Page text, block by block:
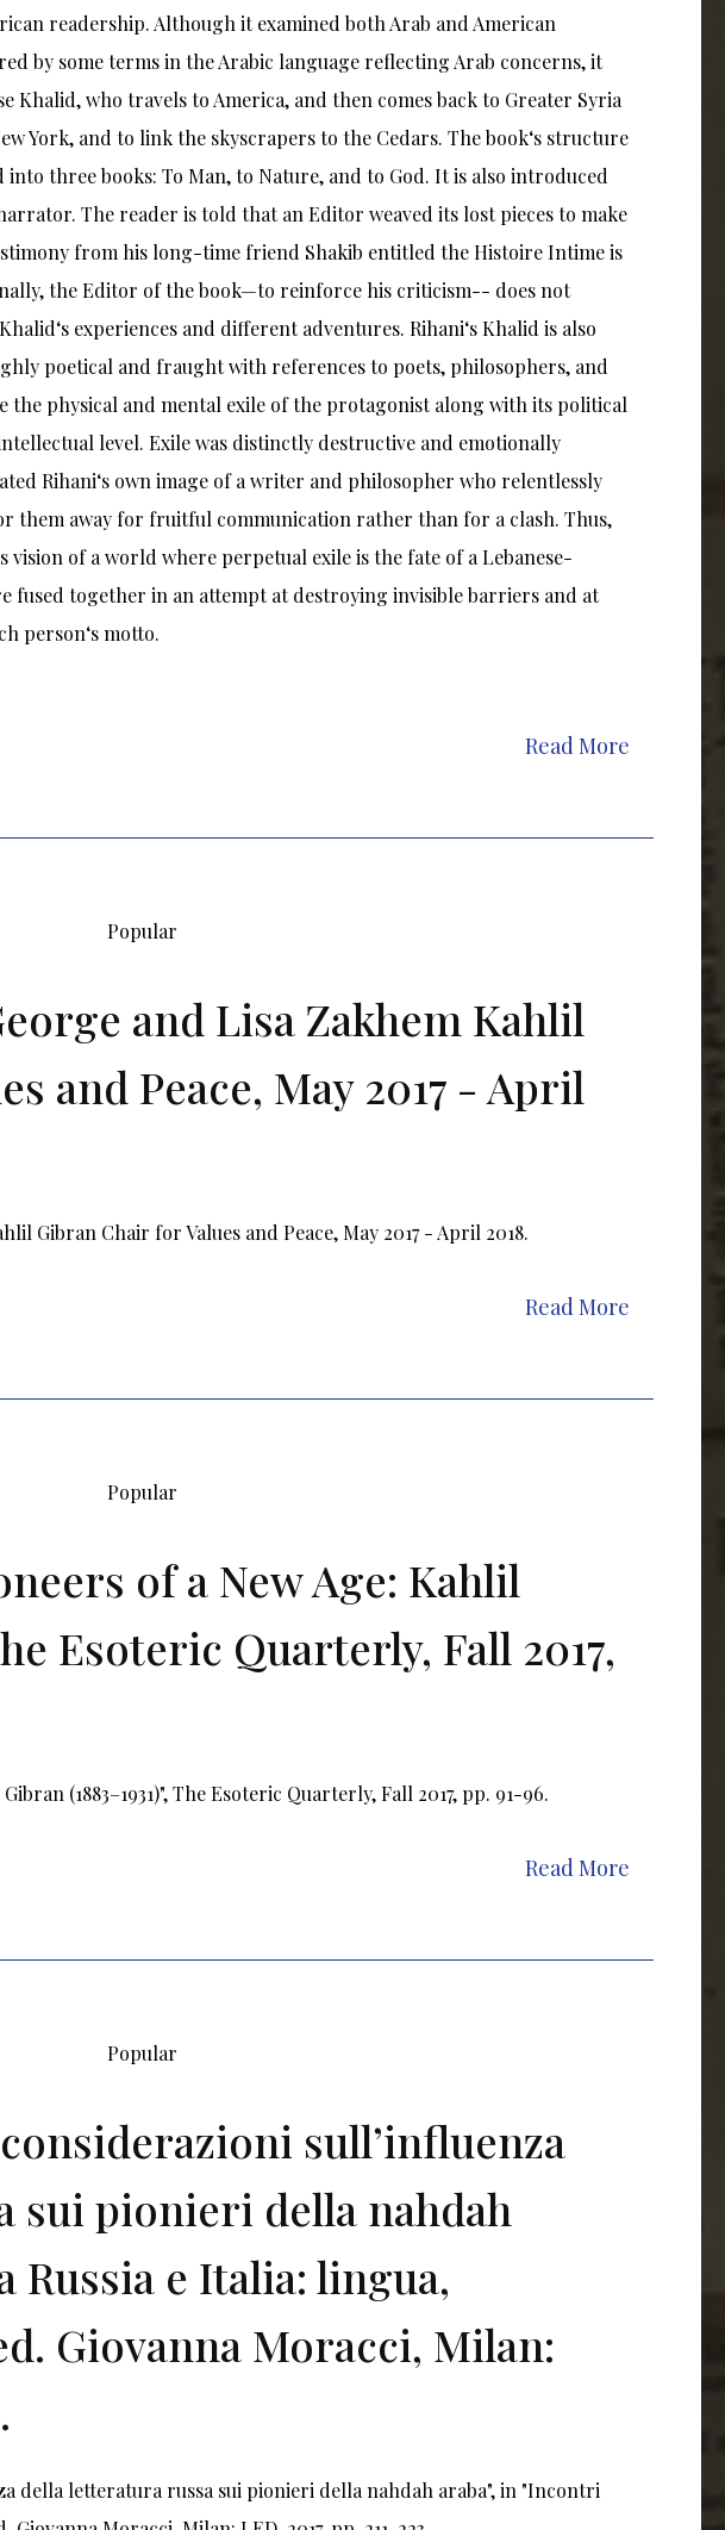
readership. Although it examined both Arab and American
by some terms in the Arabic language reflecting Arab concerns, it
Khalid, who travels to America, and then comes back to Greater Syria
York, and to link the skyscrapers to the Cedars. The book‘s structure
three books: To Man, to Nature, and to God. It is also introduced
The reader is told that an Editor weaved its lost pieces to make
from his long-time friend Shakib entitled the Histoire Intime is
the Editor of the book—to reinforce his criticism-- does not
experiences and different adventures. Rihani‘s Khalid is also
poetical and fraught with references to poets, philosophers, and
the physical and mental exile of the protagonist along with its political
level. Exile was distinctly destructive and emotionally
Rihani‘s own image of a writer and philosopher who relentlessly
them away for fruitful communication rather than for a clash. Thus,
of a world where perpetual exile is the fate of a Lebanese-
fused together in an attempt at destroying invisible barriers and at
person‘s motto.
Read More
Popular
and Lisa Zakhem Kahlil
and Peace, May 2017 - April
Gibran Chair for Values and Peace, May 2017 - April 2018.
Read More
Popular
of a New Age: Kahlil
Esoteric Quarterly, Fall 2017,
(1883–1931)", The Esoteric Quarterly, Fall 2017, pp. 91-96.
Read More
Popular
sull’influenza
sui pionieri della nahdah
e Italia: lingua,
Giovanna Moracci, Milan:
della letteratura russa sui pionieri della nahdah araba", in "Incontri